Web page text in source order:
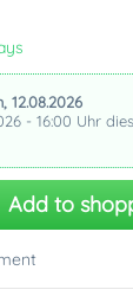
12.08.2026
- 16:00 Uhr
Add to